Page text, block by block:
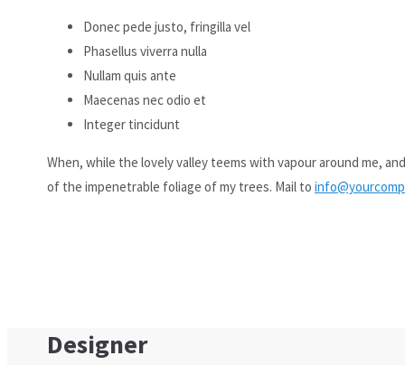
Donec pede justo, fringilla vel
Phasellus viverra nulla
Nullam quis ante
Maecenas nec odio et
Integer tincidunt
When, while the lovely valley teems with vapour around me,
of the impenetrable foliage of my trees. Mail to
Designer